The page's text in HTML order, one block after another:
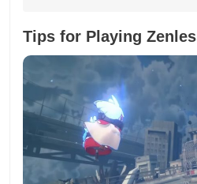
Tips for Playing